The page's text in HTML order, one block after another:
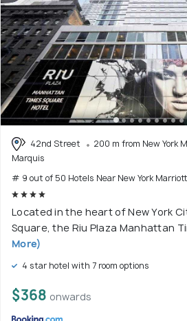
42nd Street
200 m from New York
Marquis
# 9 out of 50 Hotels Near New York
Located in the heart of New York
Square, the Riu Plaza Manhattan
More)
4 star hotel with 7 room options
$368 onwards